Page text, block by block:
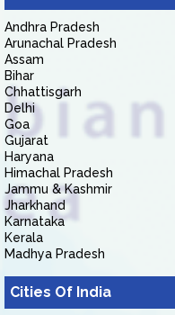
Andhra Pradesh
Arunachal Pradesh
Assam
Bihar
Chhattisgarh
Delhi
Goa
Gujarat
Haryana
Himachal Pradesh
Jammu & Kashmir
Jharkhand
Karnataka
Kerala
Madhya Pradesh
Cities Of India